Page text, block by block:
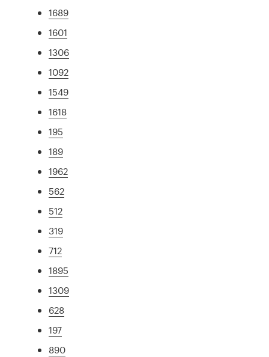
1689
1601
1306
1092
1549
1618
195
189
1962
562
512
319
712
1895
1309
628
197
890